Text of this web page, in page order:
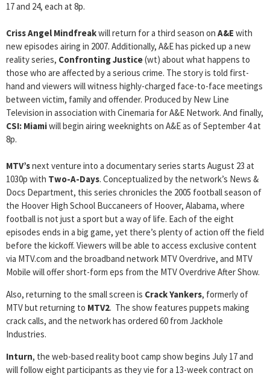
17 and 24, each at 8p.
Criss Angel Mindfreakwill return for a third season on A&E with
new episodes airing in 2007. Additionally, A&E has picked up a new
reality series, Confronting Justice(wt) about what happens to
those who are affected by a serious crime. The story is told first-
hand and viewers will witness highly-charged face-to-face meetings
between victim, family and offender. Produced by New Line
Television in association with Cinemaria for A&E Network. And finally,
CSI: Miamiwill begin airing weeknights on A&E as of September 4 at
8p.
MTV’snext venture into a documentary series starts August 23 at
1030p with Two-A-Days. Conceptualized by the network’s News &
Docs Department, this series chronicles the 2005 football season of
the Hoover High School Buccaneers of Hoover, Alabama, where
football is not just a sport but a way of life. Each of the eight
episodes ends in a big game, yet there’s plenty of action off the field
before the kickoff. Viewers will be able to access exclusive content
via MTV.com and the broadband network MTV Overdrive, and MTV
Mobile will offer short-form eps from the MTV Overdrive After Show.
Also, returning to the small screen is Crack Yankers, formerly of
MTV but returning to MTV2. The show features puppets making
crack calls, and the network has ordered 60 from Jackhole
Industries.
Inturn, the web-based reality boot camp show begins July 17 and
will follow eight participants as they vie for a 13-week contract on